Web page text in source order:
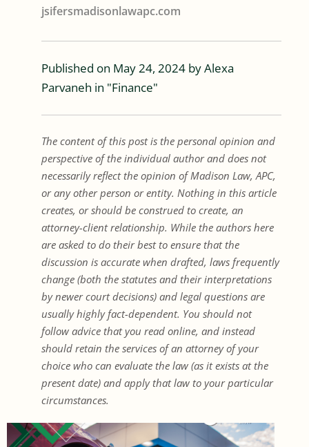
jsifersmadisonlawapc.com
Published on May 24, 2024 byAlexa
Parvaneh in "Finance"
The content of this post is the personal opinion and
perspective of the individual author and does not
necessarily reflect the opinion of Madison Law, APC,
or any other person or entity. Nothing in this article
creates, or should be construed to create, an
attorney-client relationship. While the authors here
are asked to do their best to ensure that the
discussion is accurate when drafted, laws frequently
change (both the statutes and their interpretations
by newer court decisions) and legal questions are
usually highly fact-dependent. You should not
follow advice that you read online, and instead
should retain the services of an attorney of your
choice who can evaluate the law (as it exists at the
present date) and apply that law to your particular
circumstances.